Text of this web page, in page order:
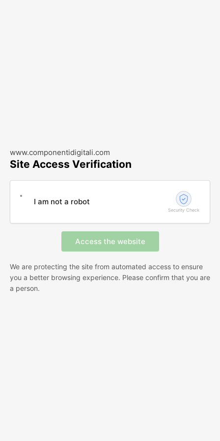
www.componentidigitali.com
Site Access Verification
I am not a robot
Security Check
We are protecting the site from automated access to ensure
you a better browsing experience. Please confirm that you are
a person.